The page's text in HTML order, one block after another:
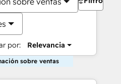
por: Relevancia
sobre ventas